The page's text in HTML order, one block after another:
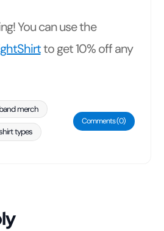
You can use the
to get 10% off any
band merch
types
Comments (0)